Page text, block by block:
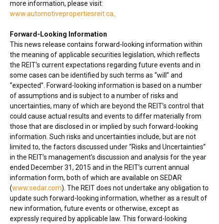
more information, please visit:
www.automotivepropertiesreit.ca
Forward-Looking Information
This news release contains forward-looking information within
the meaning of applicable securities legislation, which reflects
the REIT’s current expectations regarding future events and in
some cases can be identified by such terms as “will” and
“expected”. Forward-looking information is based on a number
of assumptions and is subject to a number of risks and
uncertainties, many of which are beyond the REIT’s control that
could cause actual results and events to differ materially from
those that are disclosed in or implied by such forward-looking
information. Such risks and uncertainties include, but are not
limited to, the factors discussed under “Risks and Uncertainties”
in the REIT’s management’s discussion and analysis for the year
ended December 31, 2015 and in the REIT’s current annual
information form, both of which are available on SEDAR
(www.sedar.com). The REIT does not undertake any obligation to
update such forward-looking information, whether as a result of
new information, future events or otherwise, except as
expressly required by applicable law. This forward-looking